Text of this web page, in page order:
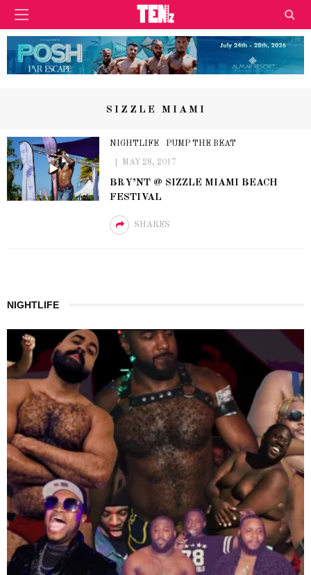
SIZZLE MIAMI
NIGHTLIFE PUMP THE BEAT
MAY 28, 2017
BRY’NT @ SIZZLE MIAMI BEACH
FESTIVAL
SHARES
NIGHTLIFE